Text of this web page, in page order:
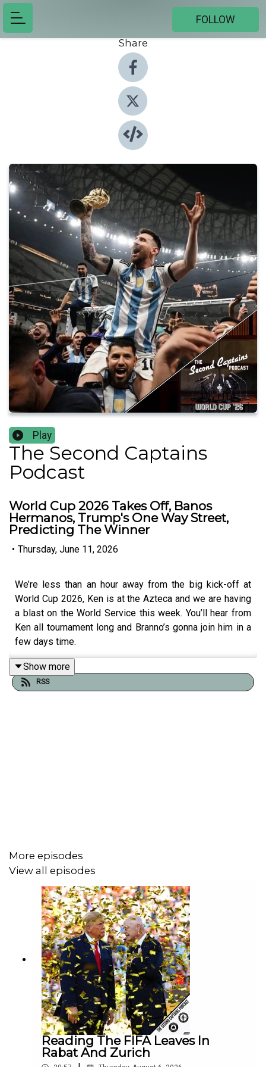
FOLLOW
Share
Play
The Second Captains
Podcast
World Cup 2026 Takes Off, Banos
Hermanos, Trump's One Way Street,
Predicting The Winner
• Thursday, June 11, 2026
We’re less than an hour away from the big kick-off at
World Cup 2026, Ken is at the Azteca and we are having
a blast on the World Service this week. You’ll hear from
Ken all tournament long and Branno’s gonna join him in a
few days time.
Click the player at the top of the page to play the show.
Show more
RSS
More episodes
View all episodes
Reading The FIFA Leaves In
Rabat And Zurich